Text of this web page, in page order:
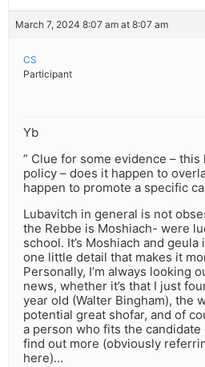
March 7, 2024 8:07 am at 8:07 am
CS
Participant
Yb
” Clue for some evidence –
policy – does it happen to
happen to promote a specific
Lubavitch in general is not
the Rebbe is Moshiach- were
school. It’s Moshiach and
one little detail that makes it
Personally, I’m always looking
news, whether it’s that I just
year old (Walter Bingham), the
potential great shofar, and of
a person who fits the candidate
find out more (obviously
here)…